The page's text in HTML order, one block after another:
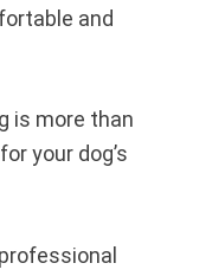
and
is more than
your dog’s